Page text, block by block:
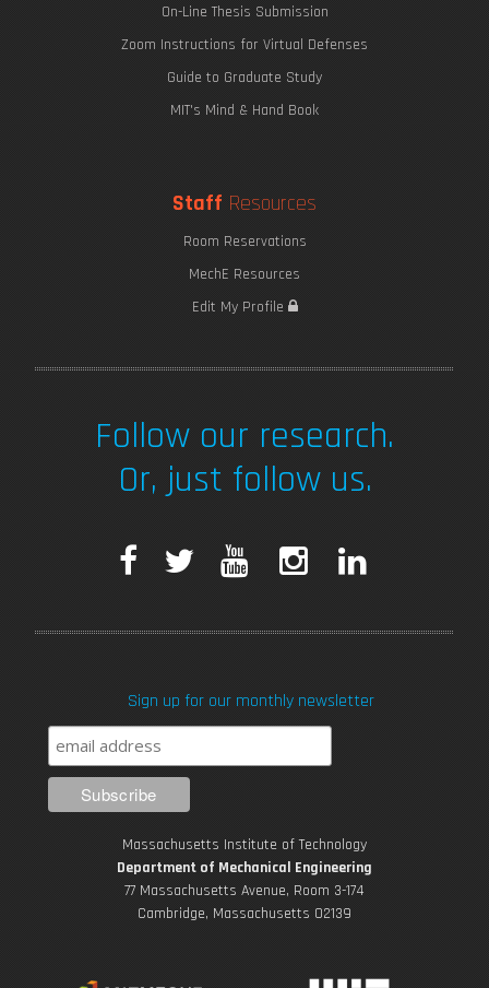
On-Line Thesis Submission
Zoom Instructions for Virtual Defenses
Guide to Graduate Study
MIT's Mind & Hand Book
Staff Resources
Room Reservations
MechE Resources
Edit My Profile
Follow our research.
Or, just follow us.
F
e
b
o
o
k
T
t
t
r
T
u
e
t
a
r
a
m
k
i
Sign up for our monthly newsletter
Massachusetts Institute of Technology
Department of Mechanical Engineering
77 Massachusetts Avenue, Room 3-174
Cambridge, Massachusetts 02139